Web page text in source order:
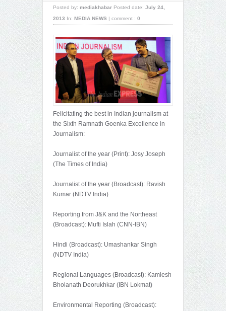
Posted by: mediakhabar Posted date: July 24,
2013 In: MEDIA NEWS | comment : 0
Felicitating the best in Indian journalism at
the Sixth Ramnath Goenka Excellence in
Journalism:
Journalist of the year (Print): Josy Joseph
(The Times of India)
Journalist of the year (Broadcast): Ravish
Kumar (NDTV India)
Reporting from J&K and the Northeast
(Broadcast): Mufti Islah (CNN-IBN)
Hindi (Broadcast): Umashankar Singh
(NDTV India)
Regional Languages (Broadcast): Kamlesh
Bholanath Deorukhkar (IBN Lokmat)
Environmental Reporting (Broadcast):